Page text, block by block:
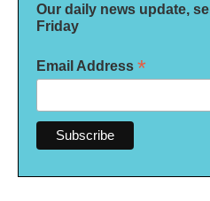
Our daily news update,
Friday
Email Address *